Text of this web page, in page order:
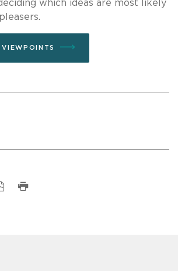
which ideas are most likely